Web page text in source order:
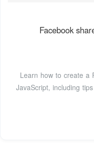
Facebook
Learn how to create a
JavaScript, including